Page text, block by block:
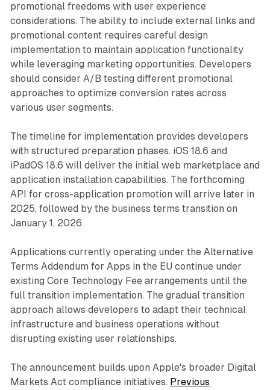
promotional freedoms with user experience
considerations. The ability to include external links and
promotional content requires careful design
implementation to maintain application functionality
while leveraging marketing opportunities. Developers
should consider A/B testing different promotional
approaches to optimize conversion rates across
various user segments.
The timeline for implementation provides developers
with structured preparation phases. iOS 18.6 and
iPadOS 18.6 will deliver the initial web marketplace and
application installation capabilities. The forthcoming
API for cross-application promotion will arrive later in
2025, followed by the business terms transition on
January 1, 2026.
Applications currently operating under the Alternative
Terms Addendum for Apps in the EU continue under
existing Core Technology Fee arrangements until the
full transition implementation. The gradual transition
approach allows developers to adapt their technical
infrastructure and business operations without
disrupting existing user relationships.
The announcement builds upon Apple's broader Digital
Markets Act compliance initiatives. Previous